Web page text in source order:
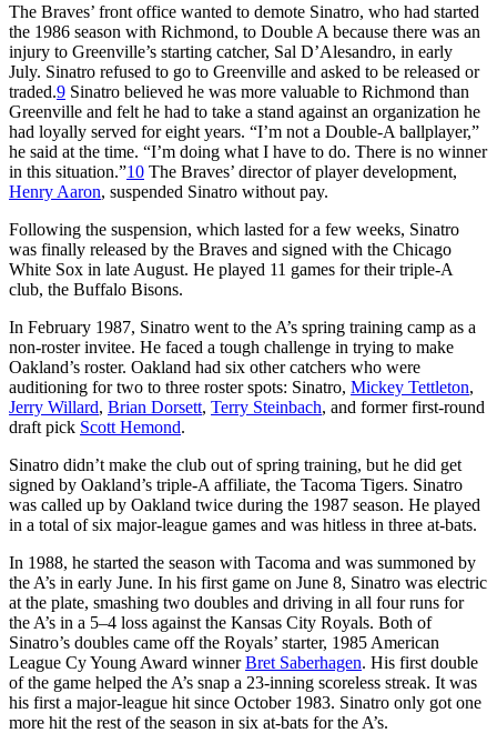
The Braves’ front office wanted to demote Sinatro, who had started
the 1986 season with Richmond, to Double A because there was an
injury to Greenville’s starting catcher, Sal D’Alesandro, in early
July. Sinatro refused to go to Greenville and asked to be released or
traded.9 Sinatro believed he was more valuable to Richmond than
Greenville and felt he had to take a stand against an organization he
had loyally served for eight years. “I’m not a Double-A ballplayer,”
he said at the time. “I’m doing what I have to do. There is no winner
in this situation.”10 The Braves’ director of player development,
Henry Aaron, suspended Sinatro without pay.
Following the suspension, which lasted for a few weeks, Sinatro
was finally released by the Braves and signed with the Chicago
White Sox in late August. He played 11 games for their triple-A
club, the Buffalo Bisons.
In February 1987, Sinatro went to the A’s spring training camp as a
non-roster invitee. He faced a tough challenge in trying to make
Oakland’s roster. Oakland had six other catchers who were
auditioning for two to three roster spots: Sinatro, Mickey Tettleton,
Jerry Willard, Brian Dorsett, Terry Steinbach, and former first-round
draft pick Scott Hemond.
Sinatro didn’t make the club out of spring training, but he did get
signed by Oakland’s triple-A affiliate, the Tacoma Tigers. Sinatro
was called up by Oakland twice during the 1987 season. He played
in a total of six major-league games and was hitless in three at-bats.
In 1988, he started the season with Tacoma and was summoned by
the A’s in early June. In his first game on June 8, Sinatro was electric
at the plate, smashing two doubles and driving in all four runs for
the A’s in a 5–4 loss against the Kansas City Royals. Both of
Sinatro’s doubles came off the Royals’ starter, 1985 American
League Cy Young Award winnerBret Saberhagen. His first double
of the game helped the A’s snap a 23-inning scoreless streak. It was
his first a major-league hit since October 1983. Sinatro only got one
more hit the rest of the season in six at-bats for the A’s.